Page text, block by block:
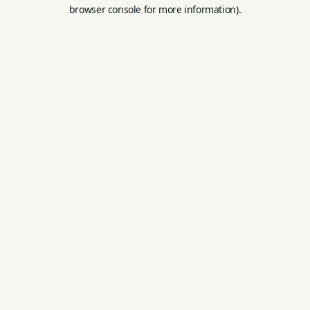
browser console for more information).